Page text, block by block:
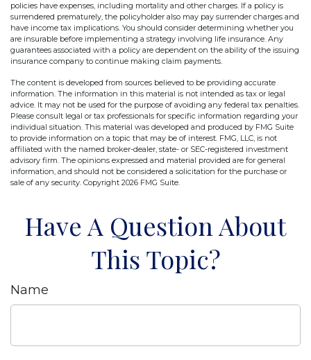
policies have expenses, including mortality and other charges. If a policy is
surrendered prematurely, the policyholder also may pay surrender charges and
have income tax implications. You should consider determining whether you
are insurable before implementing a strategy involving life insurance. Any
guarantees associated with a policy are dependent on the ability of the issuing
insurance company to continue making claim payments.
The content is developed from sources believed to be providing accurate
information. The information in this material is not intended as tax or legal
advice. It may not be used for the purpose of avoiding any federal tax penalties.
Please consult legal or tax professionals for specific information regarding your
individual situation. This material was developed and produced by FMG Suite
to provide information on a topic that may be of interest. FMG, LLC, is not
affiliated with the named broker-dealer, state- or SEC-registered investment
advisory firm. The opinions expressed and material provided are for general
information, and should not be considered a solicitation for the purchase or
sale of any security. Copyright 2026 FMG Suite.
Have A Question About
This Topic?
Name